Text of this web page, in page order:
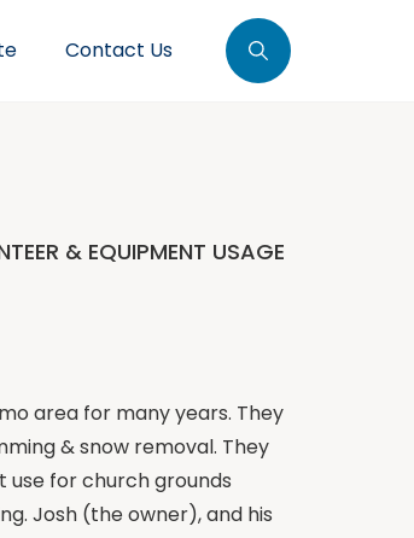
Contact Us
& EQUIPMENT USAGE
area for many years. They
& snow removal. They
for church grounds
Josh (the owner), and his